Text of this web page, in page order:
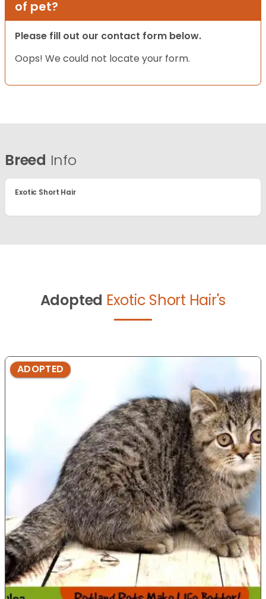
of pet?
Please fill out our contact form below.
Oops! We could not locate your form.
Breed Info
Exotic Short Hair
Adopted Exotic Short Hair's
ADOPTED